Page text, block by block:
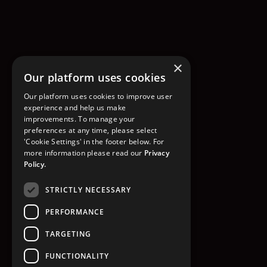
×
Our platform uses cookies
Our platform uses cookies to improve user
experience and help us make
improvements. To manage your
preferences at any time, please select
'Cookie Settings' in the footer below. For
more information please read our Privacy
Policy.
STRICTLY NECESSARY
PERFORMANCE
TARGETING
FUNCTIONALITY